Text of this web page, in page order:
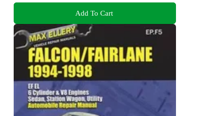
Add To Cart